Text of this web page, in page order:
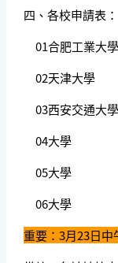
四、各校申請表：
01合肥工業
02天津大學
03西安交通
04大學
05大學
06大學
重要：3月23日